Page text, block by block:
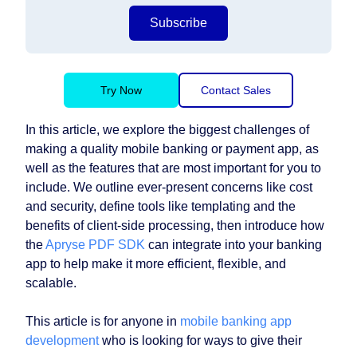
Subscribe
Try Now Contact Sales
In this article, we explore the biggest challenges of
making a quality mobile banking or payment app, as
well as the features that are most important for you to
include. We outline ever-present concerns like cost
and security, define tools like templating and the
benefits of client-side processing, then introduce how
theApryse PDF SDK can integrate into your banking
app to help make it more efficient, flexible, and
scalable.
This article is for anyone in mobile banking app
developmentwho is looking for ways to give their